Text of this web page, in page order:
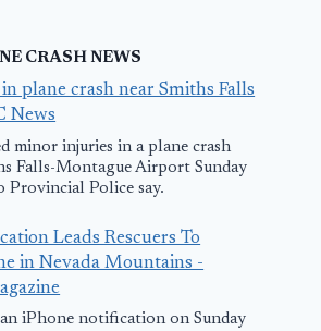
CRASH NEWS
plane crash near Smiths Falls
News
minor injuries in a plane crash
Falls-Montague Airport Sunday
Police say.
Leads Rescuers To
in Nevada Mountains -
iPhone notification on Sunday